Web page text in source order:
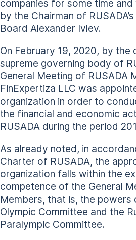
companies for some time
by the Chairman of
Board Alexander Ivlev.
On February 19, 2020, by the
supreme governing body of
General Meeting of RUSADA
FinExpertiza LLC was
organization in order to
the financial and economic
RUSADA during the period
As already noted, in
Charter of RUSADA, the
organization falls within the
competence of the General
Members, that is, the powers
Olympic Committee and the
Paralympic Committee.